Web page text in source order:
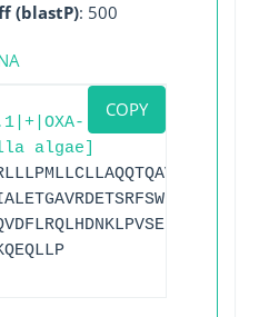
(blastP): 500
COPY
algae]